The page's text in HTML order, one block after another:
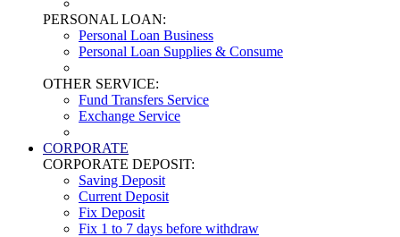
PERSONAL LOAN:
Personal Loan Business
Personal Loan Supplies & Consume
OTHER SERVICE:
Fund Transfers Service
Exchange Service
CORPORATE
CORPORATE DEPOSIT:
Saving Deposit
Current Deposit
Fix Deposit
Fix 1 to 7 days before withdraw